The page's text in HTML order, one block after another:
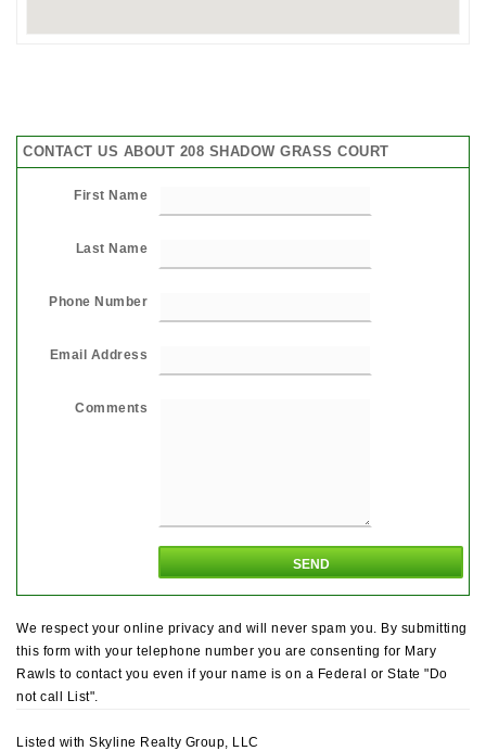
CONTACT US ABOUT 208 SHADOW GRASS COURT
First Name
Last Name
Phone Number
Email Address
Comments
We respect your online privacy and will never spam you. By submitting
this form with your telephone number you are consenting for Mary
Rawls to contact you even if your name is on a Federal or State "Do
not call List".
Listed with Skyline Realty Group, LLC